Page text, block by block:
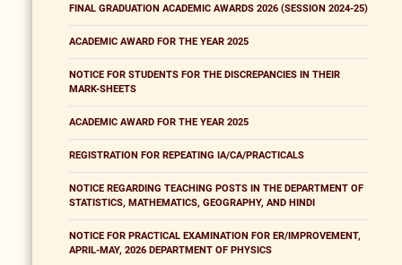
FINAL GRADUATION ACADEMIC AWARDS 2026 (SESSION 2024-25)
ACADEMIC AWARD FOR THE YEAR 2025
NOTICE FOR STUDENTS FOR THE DISCREPANCIES IN THEIR
MARK-SHEETS
ACADEMIC AWARD FOR THE YEAR 2025
REGISTRATION FOR REPEATING IA/CA/PRACTICALS
NOTICE REGARDING TEACHING POSTS IN THE DEPARTMENT OF
STATISTICS, MATHEMATICS, GEOGRAPHY, AND HINDI
NOTICE FOR PRACTICAL EXAMINATION FOR ER/IMPROVEMENT,
APRIL-MAY, 2026 DEPARTMENT OF PHYSICS